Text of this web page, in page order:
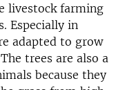
livestock farming
Especially in
adapted to grow
trees are also a
because they